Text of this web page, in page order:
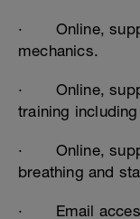
· Online,
mechanics.
· Online,
training
· Online,
breathing and
· Email access